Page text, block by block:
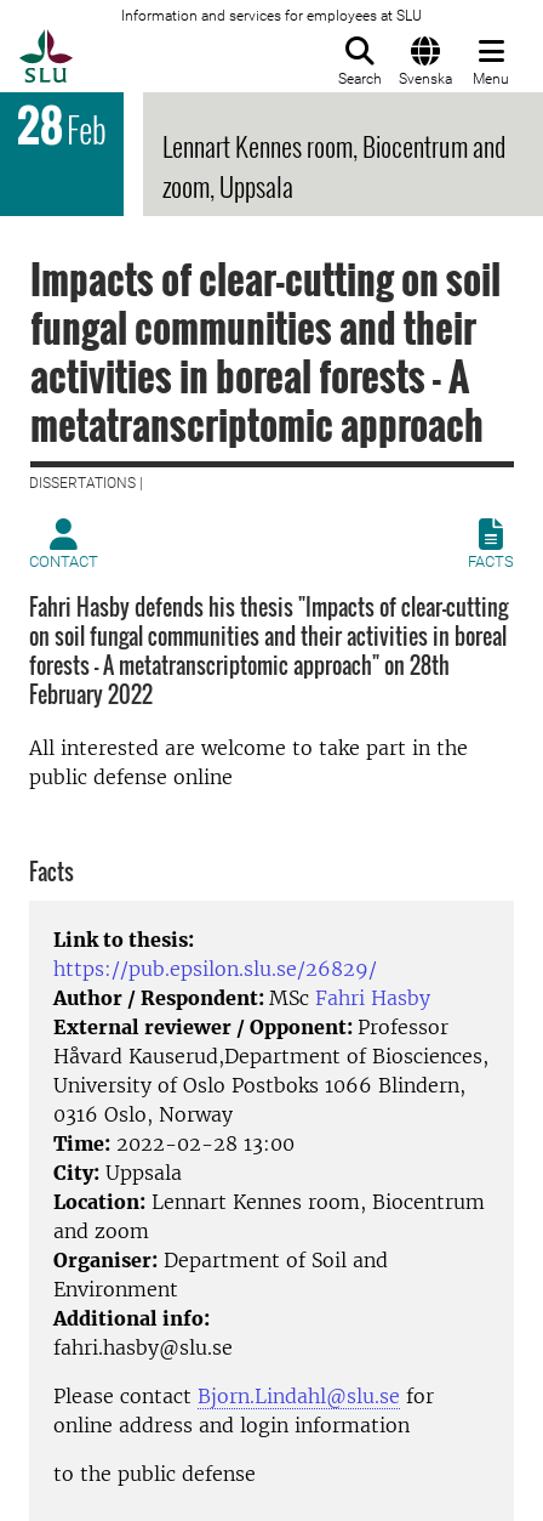
Information and services for employees at SLU
Search Svenska Menu
28Feb
Lennart Kennes room, Biocentrum and
zoom, Uppsala
Impacts of clear-cutting on soil
fungal communities and their
activities in boreal forests - A
metatranscriptomic approach
DISSERTATIONS |
CONTACT FACTS
Fahri Hasby defends his thesis "Impacts of clear-cutting
on soil fungal communities and their activities in boreal
forests - A metatranscriptomic approach" on 28th
February 2022
All interested are welcome to take part in the
public defense online
Facts
Link to thesis:
https://pub.epsilon.slu.se/26829/
Author / Respondent: MSc Fahri Hasby
External reviewer / Opponent: Professor
Håvard Kauserud,Department of Biosciences,
University of Oslo Postboks 1066 Blindern,
0316 Oslo, Norway
Time: 2022-02-28 13:00
City: Uppsala
Location: Lennart Kennes room, Biocentrum
and zoom
Organiser: Department of Soil and
Environment
Additional info:
fahri.hasby@slu.se
Please contact Bjorn.Lindahl@slu.se for
online address and login information
to the public defense